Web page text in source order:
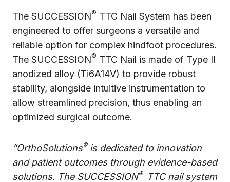
The SUCCESSION® TTC Nail System has been
engineered to offer surgeons a versatile and
reliable option for complex hindfoot procedures.
The SUCCESSION® TTC Nail is made of Type II
anodized alloy (Ti6A14V) to provide robust
stability, alongside intuitive instrumentation to
allow streamlined precision, thus enabling an
optimized surgical outcome.
“OrthoSolutions®is dedicated to innovation
and patient outcomes through evidence-based
solutions. The SUCCESSION®
TTC nail system